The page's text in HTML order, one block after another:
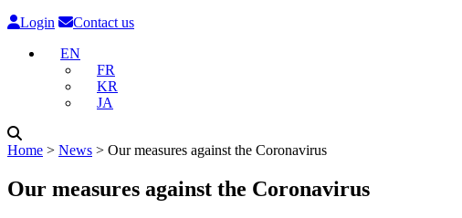
Login
Contact us
EN
FR
KR
JA
Home ˃ News ˃ Our measures against the Coronavirus
Our measures against the Coronavirus